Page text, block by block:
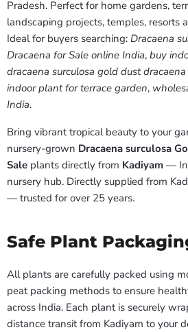
Pradesh. Perfect for home gardens,
landscaping projects, temples, resorts
Ideal for buyers searching: Dracaena
Dracaena for Sale online India, buy
dracaena surculosa gold dust
indoor plant for terrace garden,
India.
Bring vibrant tropical beauty to your
nursery-grown Dracaena surculosa
Sale plants directly from Kadiyam —
nursery hub. Directly supplied from
— trusted for over 25 years.
Safe Plant
All plants are carefully packed using
peat packing methods to ensure
across India. Each plant is securely
distance transit from Kadiyam to your